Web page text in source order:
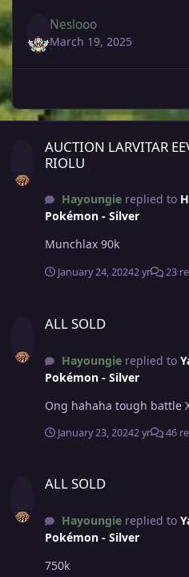
Neslooo
March 19, 2025
AUCTION LARVITAR
RIOLU
Hayoungiereplied to
Pokémon - Silver
Munchlax 90k
January 24, 20242 yr 23
ALL SOLD
Hayoungiereplied to
Pokémon - Silver
Ong hahaha tough battle
January 23, 20242 yr 46
ALL SOLD
Hayoungiereplied to
Pokémon - Silver
750k